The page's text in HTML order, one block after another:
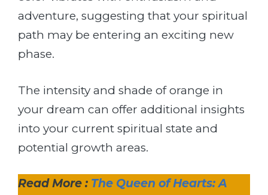
adventure, suggesting that your spiritual
path may be entering an exciting new
phase.
The intensity and shade of orange in
your dream can offer additional insights
into your current spiritual state and
potential growth areas.
Read More : The Queen of Hearts: A